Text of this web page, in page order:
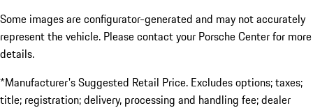
Some images are configurator-generated and may not accurately
represent the vehicle. Please contact your Porsche Center for more
details.
*Manufacturer's Suggested Retail Price. Excludes options; taxes;
title; registration; delivery, processing and handling fee; dealer